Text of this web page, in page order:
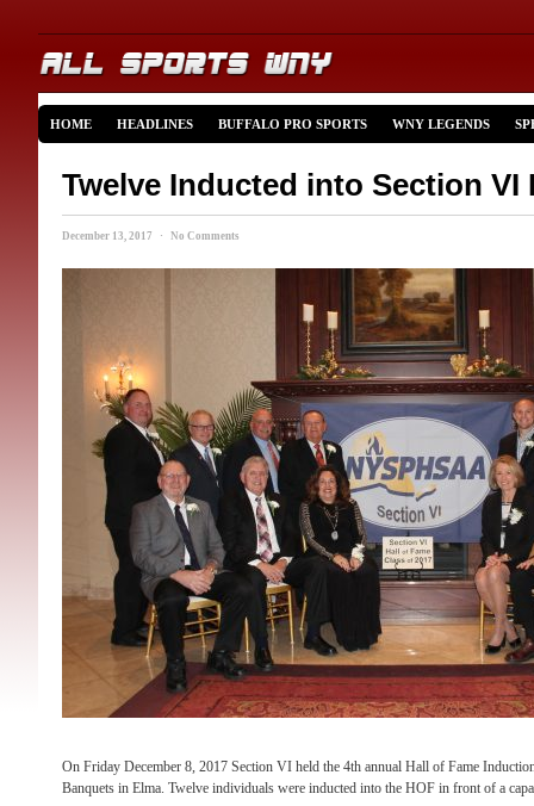
HOME HEADLINES BUFFALO PRO SPORTS WNY LEGENDS
Twelve Inducted into Section VI
December 13, 2017 · No Comments
On Friday December 8, 2017 Section VI held the 4th annual Hall of Fame
Banquets in Elma. Twelve individuals were inducted into the HOF in front of a